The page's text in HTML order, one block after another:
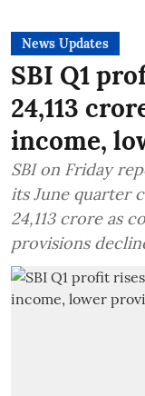
News Updates
SBI Q1
24,113
income,
SBI on Friday
its June quarter
24,113 crore as
provisions